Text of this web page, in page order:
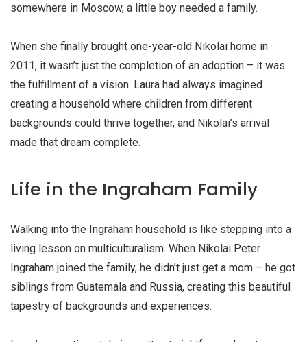
somewhere in Moscow, a little boy needed a family.
When she finally brought one-year-old Nikolai home in
2011, it wasn’t just the completion of an adoption – it was
the fulfillment of a vision. Laura had always imagined
creating a household where children from different
backgrounds could thrive together, and Nikolai’s arrival
made that dream complete.
Life in the Ingraham Family
Walking into the Ingraham household is like stepping into a
living lesson on multiculturalism. When Nikolai Peter
Ingraham joined the family, he didn’t just get a mom – he got
siblings from Guatemala and Russia, creating this beautiful
tapestry of backgrounds and experiences.